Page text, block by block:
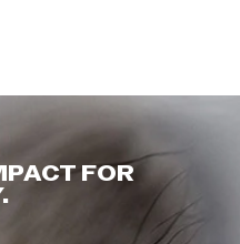
FOR